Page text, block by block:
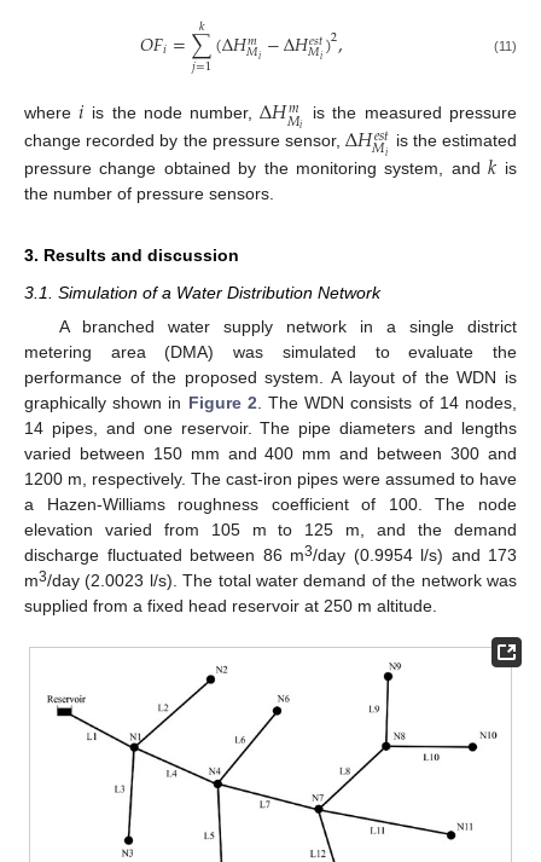
𝑂𝐹𝑖=∑
𝑗=1
𝑘 (Δ𝐻𝑚
𝑀𝑖 −Δ𝐻𝑒𝑠𝑡
𝑀𝑖)2, (11)
where𝑖 is the node number,Δ𝐻𝑚
𝑀𝑖
is the measured pressure
change recorded by the pressure sensor,Δ𝐻𝑒𝑠𝑡
𝑀𝑖 is the estimated
pressure change obtained by the monitoring system, and𝑘 is
the number of pressure sensors.
3. Results and discussion
3.1. Simulation of a Water Distribution Network
A branched water supply network in a single district
metering area (DMA) was simulated to evaluate the
performance of the proposed system. A layout of the WDN is
graphically shown in Figure 2. The WDN consists of 14 nodes,
14 pipes, and one reservoir. The pipe diameters and lengths
varied between 150 mm and 400 mm and between 300 and
1200 m, respectively. The cast-iron pipes were assumed to have
a Hazen-Williams roughness coefficient of 100. The node
elevation varied from 105 m to 125 m, and the demand
discharge fluctuated between 86 m3/day (0.9954 l/s) and 173
m3/day (2.0023 l/s). The total water demand of the network was
supplied from a fixed head reservoir at 250 m altitude.